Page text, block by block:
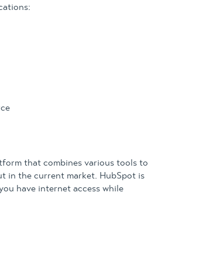
that combines various tools to
in the current market. HubSpot is
have internet access while